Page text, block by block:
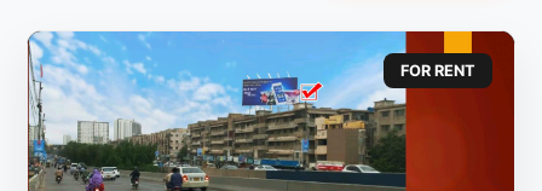
FOR RENT